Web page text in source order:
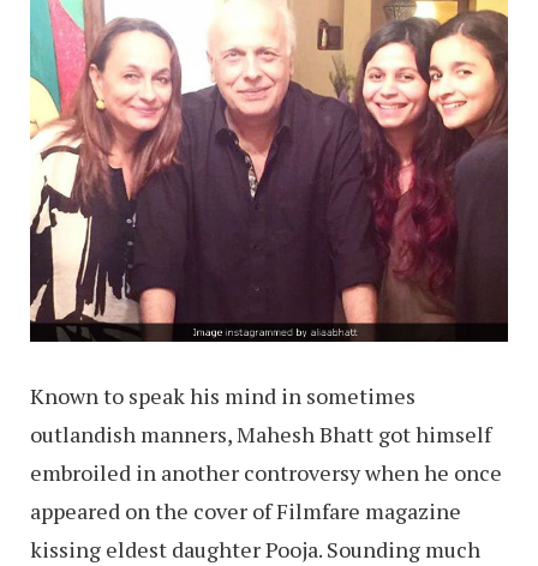
Known to speak his mind in sometimes
outlandish manners, Mahesh Bhatt got himself
embroiled in another controversy when he once
appeared on the cover of Filmfare magazine
kissing eldest daughter Pooja. Sounding much